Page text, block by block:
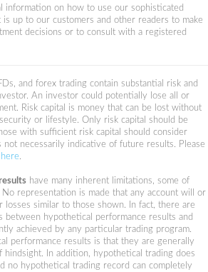
information on how to use our sophisticated
is up to our customers and other readers to make
decisions or to consult with a registered
and forex trading contain substantial risk and
An investor could potentially lose all or
Risk capital is money that can be lost without
or lifestyle. Only risk capital should be
with sufficient risk capital should consider
not necessarily indicative of future results. Please
.
have many inherent limitations, some of
representation is made that any account will or
similar to those shown. In fact, there are
between hypothetical performance results and
achieved by any particular trading program.
performance results is that they are generally
In addition, hypothetical trading does
no hypothetical trading record can completely